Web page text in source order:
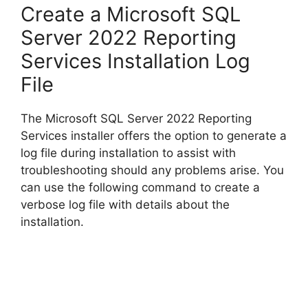
Create a Microsoft SQL
Server 2022 Reporting
Services Installation Log
File
The Microsoft SQL Server 2022 Reporting
Services installer offers the option to generate a
log file during installation to assist with
troubleshooting should any problems arise. You
can use the following command to create a
verbose log file with details about the
installation.